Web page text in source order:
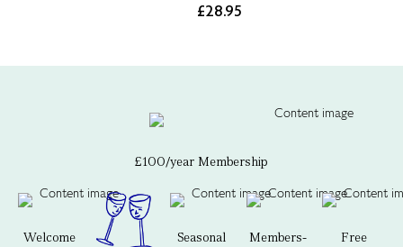
£28.95
£100/year Membership
Welcome
Seasonal
Members-
Free